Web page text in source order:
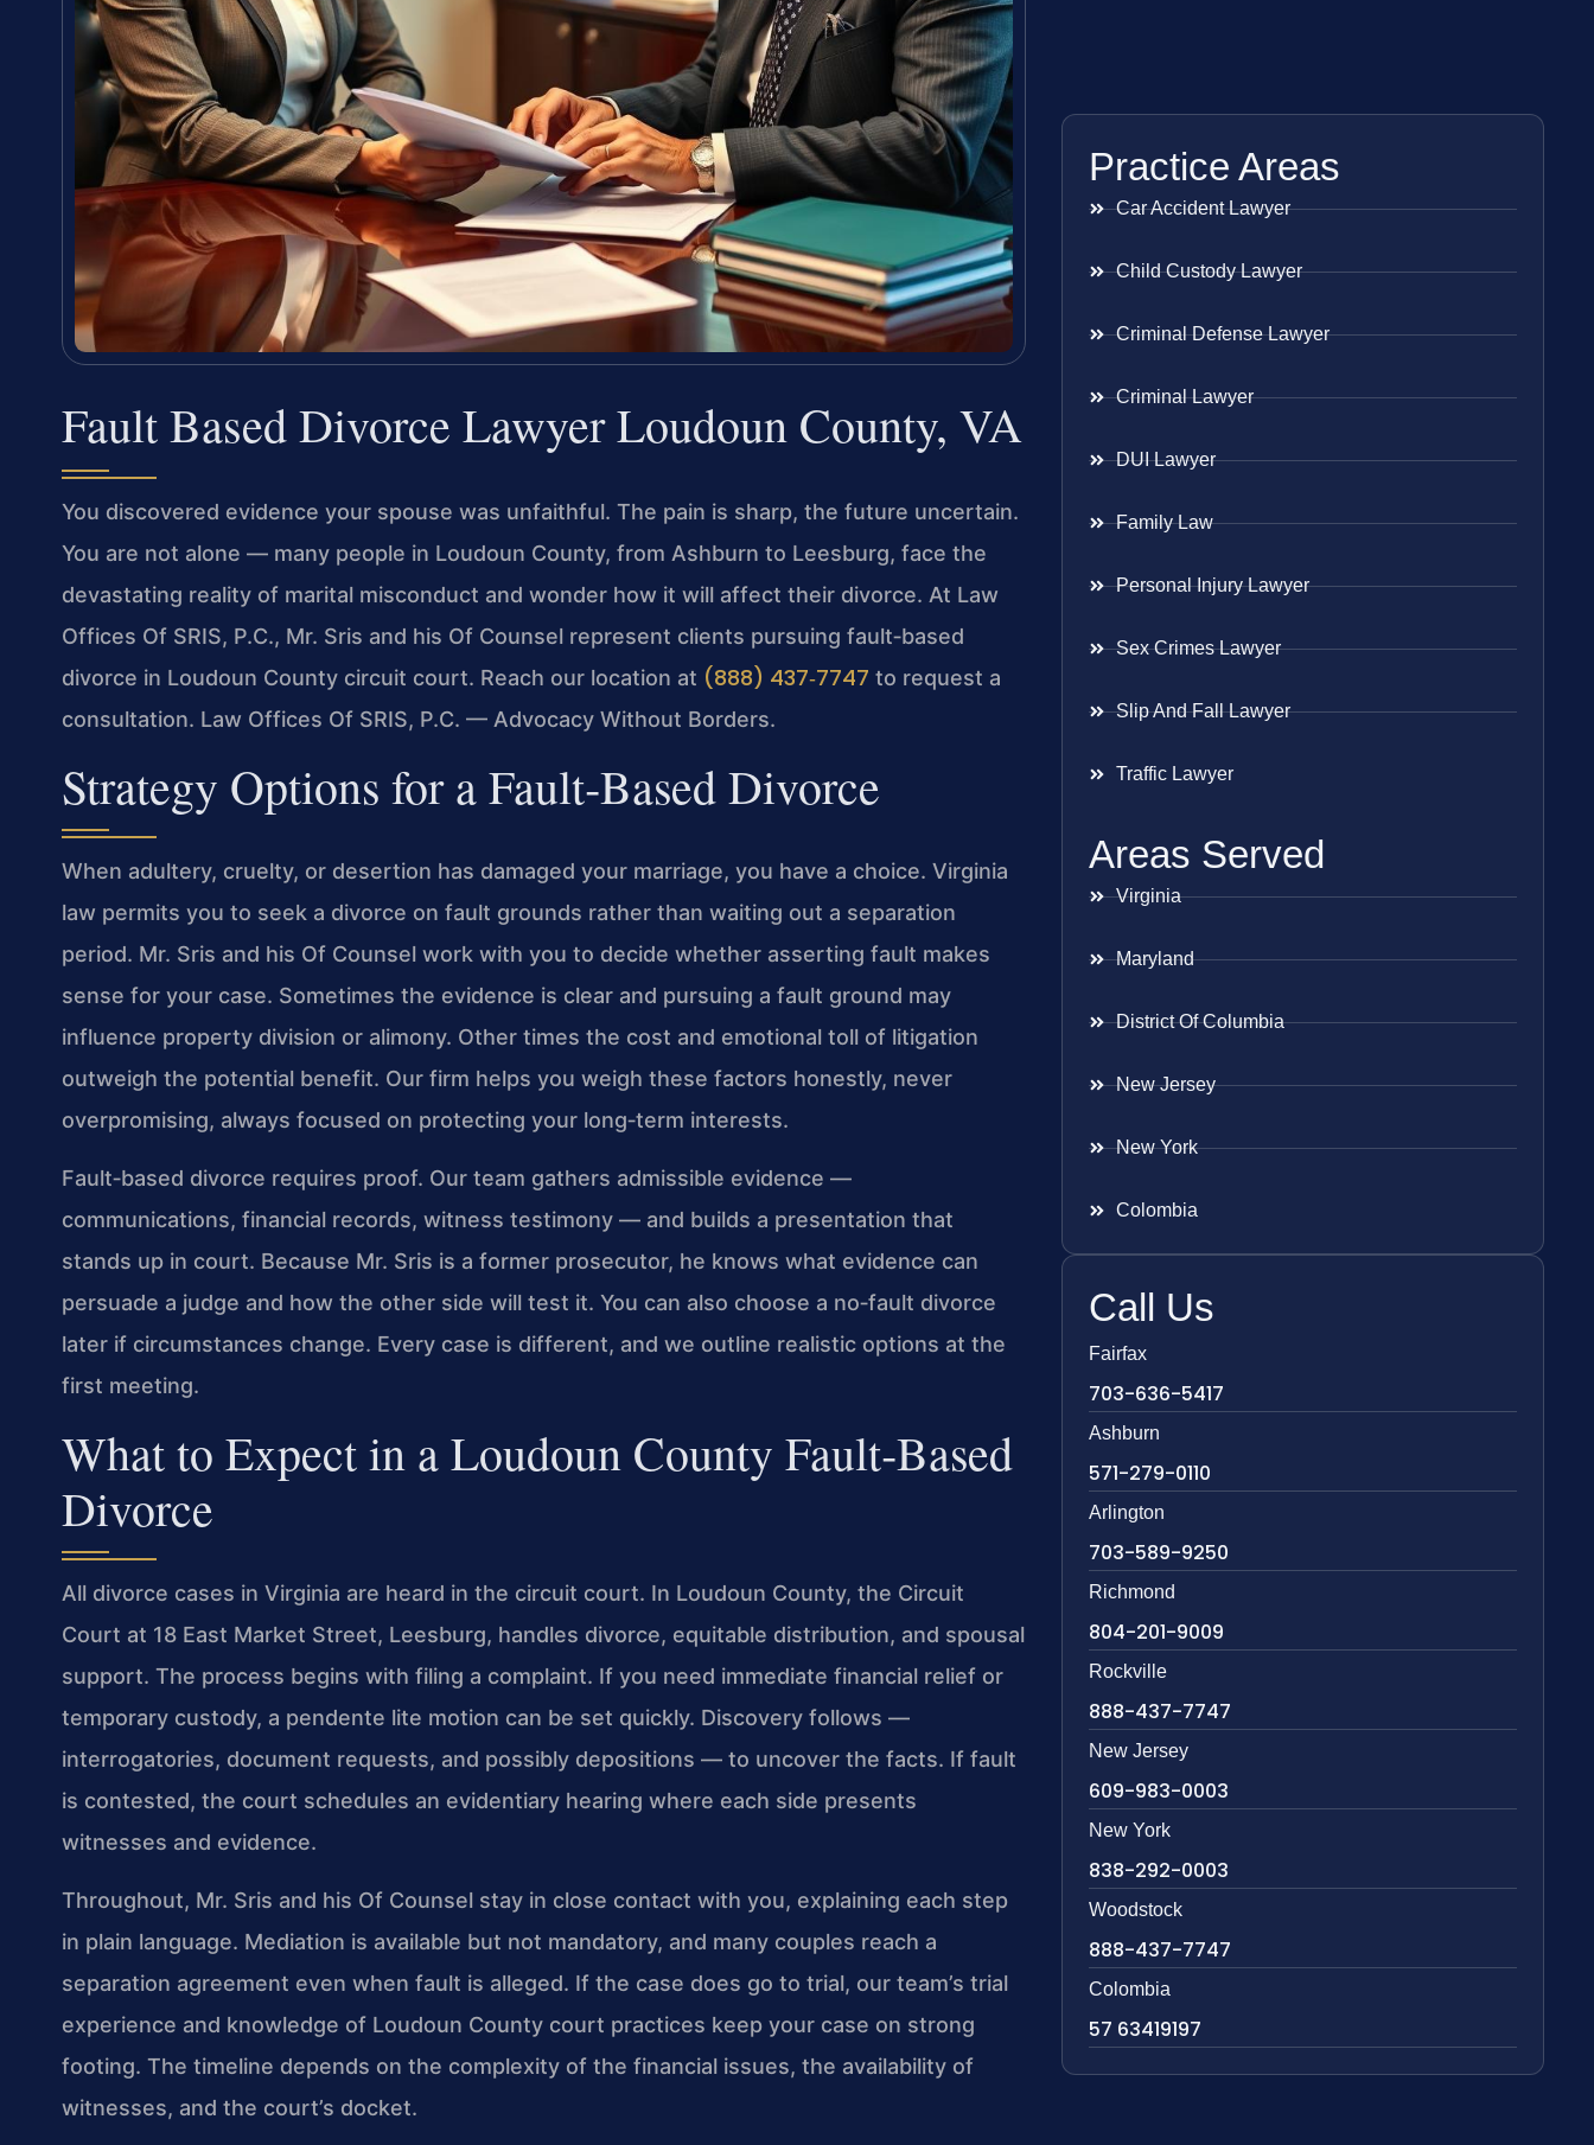
Fault Based Divorce Lawyer Loudoun County, VA
You discovered evidence your spouse was unfaithful. The pain is sharp, the future uncertain.
You are not alone — many people in Loudoun County, from Ashburn to Leesburg, face the
devastating reality of marital misconduct and wonder how it will affect their divorce. At Law
Offices Of SRIS, P.C., Mr. Sris and his Of Counsel represent clients pursuing fault‑based
divorce in Loudoun County circuit court. Reach our location at (888) 437‑7747 to request a
consultation. Law Offices Of SRIS, P.C. — Advocacy Without Borders.
Strategy Options for a Fault‑Based Divorce
When adultery, cruelty, or desertion has damaged your marriage, you have a choice. Virginia
law permits you to seek a divorce on fault grounds rather than waiting out a separation
period. Mr. Sris and his Of Counsel work with you to decide whether asserting fault makes
sense for your case. Sometimes the evidence is clear and pursuing a fault ground may
influence property division or alimony. Other times the cost and emotional toll of litigation
outweigh the potential benefit. Our firm helps you weigh these factors honestly, never
overpromising, always focused on protecting your long‑term interests.
Fault‑based divorce requires proof. Our team gathers admissible evidence —
communications, financial records, witness testimony — and builds a presentation that
stands up in court. Because Mr. Sris is a former prosecutor, he knows what evidence can
persuade a judge and how the other side will test it. You can also choose a no‑fault divorce
later if circumstances change. Every case is different, and we outline realistic options at the
first meeting.
What to Expect in a Loudoun County Fault‑Based
Divorce
All divorce cases in Virginia are heard in the circuit court. In Loudoun County, the Circuit
Court at 18 East Market Street, Leesburg, handles divorce, equitable distribution, and spousal
support. The process begins with filing a complaint. If you need immediate financial relief or
temporary custody, a pendente lite motion can be set quickly. Discovery follows —
interrogatories, document requests, and possibly depositions — to uncover the facts. If fault
is contested, the court schedules an evidentiary hearing where each side presents
witnesses and evidence.
Throughout, Mr. Sris and his Of Counsel stay in close contact with you, explaining each step
in plain language. Mediation is available but not mandatory, and many couples reach a
separation agreement even when fault is alleged. If the case does go to trial, our team’s trial
experience and knowledge of Loudoun County court practices keep your case on strong
footing. The timeline depends on the complexity of the financial issues, the availability of
witnesses, and the court’s docket.
Practice Areas
Car Accident Lawyer
Child Custody Lawyer
Criminal Defense Lawyer
Criminal Lawyer
DUI Lawyer
Family Law
Personal Injury Lawyer
Sex Crimes Lawyer
Slip And Fall Lawyer
Traffic Lawyer
Areas Served
Virginia
Maryland
District Of Columbia
New Jersey
New York
Colombia
Call Us
Fairfax
703-636-5417
Ashburn
571-279-0110
Arlington
703-589-9250
Richmond
804-201-9009
Rockville
888-437-7747
New Jersey
609-983-0003
New York
838-292-0003
Woodstock
888-437-7747
Colombia
57 63419197